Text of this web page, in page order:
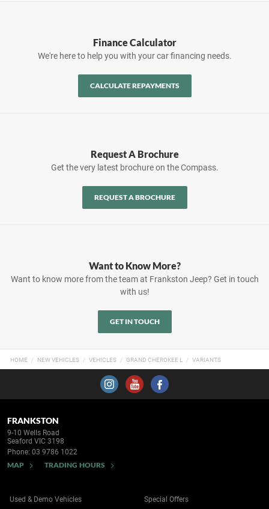
Finance Calculator
We're here to help you with your car financing needs.
CALCULATE REPAYMENTS
Request A Brochure
Get the very latest brochure on the Compass.
REQUEST A BROCHURE
Want to Know More?
Want to know more from the team at Frankston Jeep? Get in touch
with us!
GET IN TOUCH
HOME NEW VEHICLES VEHICLES GRAND CHEROKEE L VARIANTS
FRANKSTON
9-10 Wells Road
Seaford VIC 3198
Phone: 03 9786 1022
MAP TRADING HOURS
Used & Demo Vehicles Special Offers